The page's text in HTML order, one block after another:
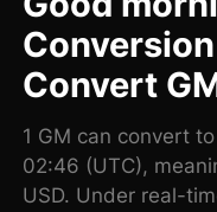
Convert
1 GM can convert
02:46 (UTC),
USD. Under real-